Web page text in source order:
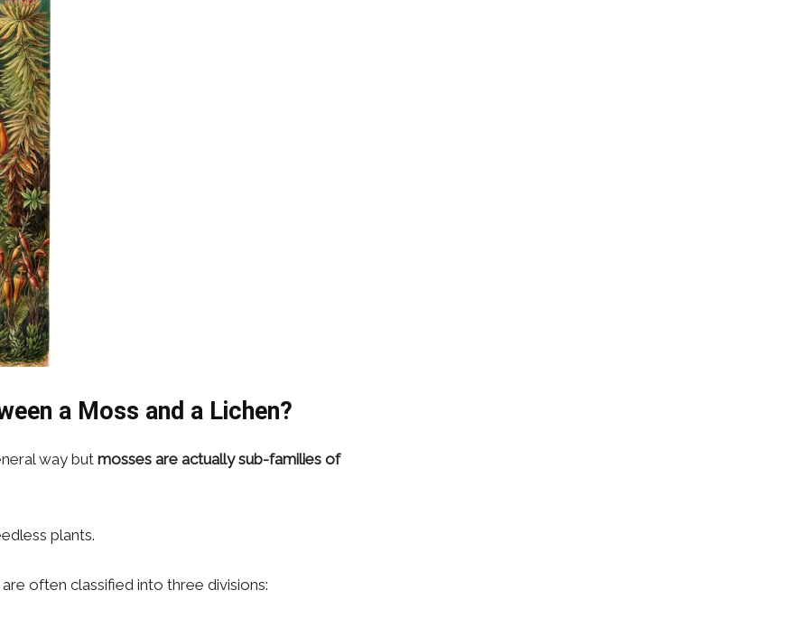
a Moss and a Lichen?
way butmosses are actually sub-families of
plants.
often classified into three divisions: